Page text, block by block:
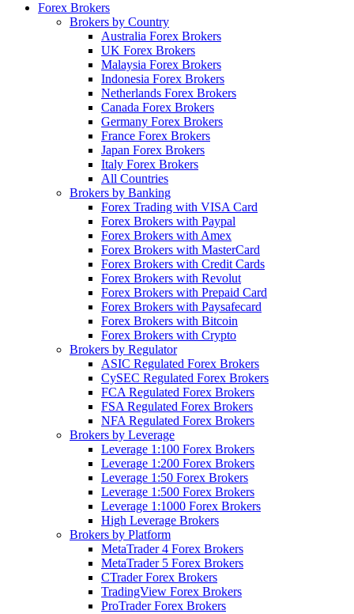
Forex Brokers
Brokers by Country
Australia Forex Brokers
UK Forex Brokers
Malaysia Forex Brokers
Indonesia Forex Brokers
Netherlands Forex Brokers
Canada Forex Brokers
Germany Forex Brokers
France Forex Brokers
Japan Forex Brokers
Italy Forex Brokers
All Countries
Brokers by Banking
Forex Trading with VISA Card
Forex Brokers with Paypal
Forex Brokers with Amex
Forex Brokers with MasterCard
Forex Brokers with Credit Cards
Forex Brokers with Revolut
Forex Brokers with Prepaid Card
Forex Brokers with Paysafecard
Forex Brokers with Bitcoin
Forex Brokers with Crypto
Brokers by Regulator
ASIC Regulated Forex Brokers
CySEC Regulated Forex Brokers
FCA Regulated Forex Brokers
FSA Regulated Forex Brokers
NFA Regulated Forex Brokers
Brokers by Leverage
Leverage 1:100 Forex Brokers
Leverage 1:200 Forex Brokers
Leverage 1:50 Forex Brokers
Leverage 1:500 Forex Brokers
Leverage 1:1000 Forex Brokers
High Leverage Brokers
Brokers by Platform
MetaTrader 4 Forex Brokers
MetaTrader 5 Forex Brokers
CTrader Forex Brokers
TradingView Forex Brokers
ProTrader Forex Brokers